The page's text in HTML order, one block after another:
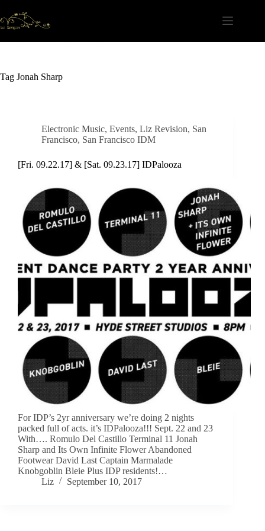
to
content
Tag Jonah Sharp
Electronic Music, Events, Liz Revision, San
Francisco, San Francisco IDM
[Fri. 09.22.17] & [Sat. 09.23.17] IDPalooza
For IDP’s 2yr anniversary we’re doing 2 nights
packed full of acts. it’s IDPalooza!!! Sept. 22 and 23
With…. Romulo Del Castillo Terminal 11 Jonah
Sharp and Its Own Infinite Flower Abandoned
Footwear David Last Captain Marmalade
Knobgoblin Bleie Plus IDP residents!…
Liz
September 10, 2017